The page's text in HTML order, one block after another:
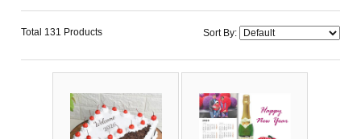
Total 131 Products Sort By: